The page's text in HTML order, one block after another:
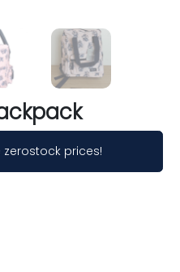
prices!